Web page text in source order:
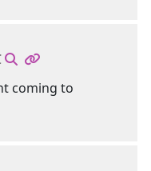
coming to